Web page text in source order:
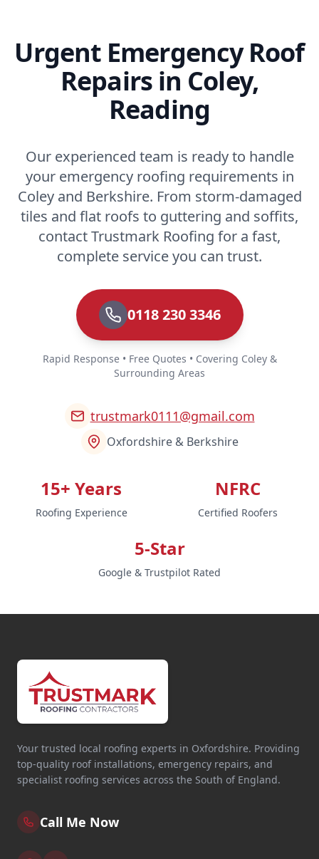
Urgent Emergency Roof
Repairs in Coley,
Reading
Our experienced team is ready to handle
your emergency roofing requirements in
Coley and Berkshire. From storm-damaged
tiles and flat roofs to guttering and soffits,
contact Trustmark Roofing for a fast,
complete service you can trust.
0118 230 3346
Rapid Response • Free Quotes • Covering Coley &
Surrounding Areas
trustmark0111@gmail.com
Oxfordshire & Berkshire
15+ Years
Roofing Experience
NFRC
Certified Roofers
5-Star
Google & Trustpilot Rated
Your trusted local roofing experts in Oxfordshire. Providing
top-quality roof installations, emergency repairs, and
specialist roofing services across the South of England.
Call Me Now